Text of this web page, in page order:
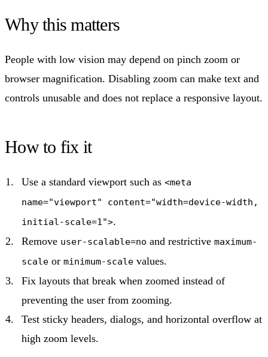
Why this matters
People with low vision may depend on pinch zoom or
browser magnification. Disabling zoom can make text and
controls unusable and does not replace a responsive layout.
How to fix it
Use a standard viewport such as <meta
name="viewport" content="width=device-width,
initial-scale=1">.
Remove user-scalable=no and restrictive maximum-
scale or minimum-scale values.
Fix layouts that break when zoomed instead of
preventing the user from zooming.
Test sticky headers, dialogs, and horizontal overflow at
high zoom levels.